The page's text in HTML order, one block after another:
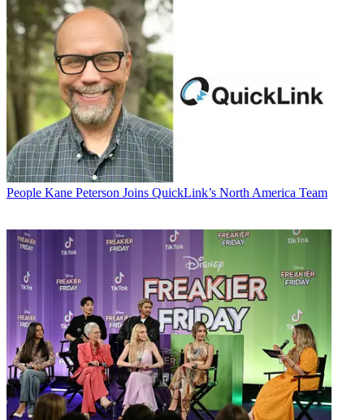
People Kane Peterson Joins QuickLink’s North America Team